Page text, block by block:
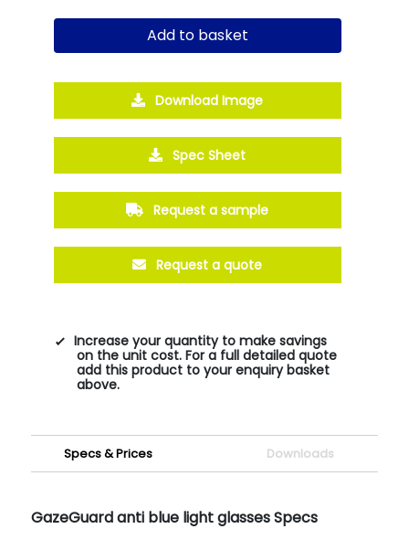
Add to basket
Download Image
Spec Sheet
Request a sample
Request a quote
Increase your quantity to make savings
on the unit cost. For a full detailed quote
add this product to your enquiry basket
above.
Specs & Prices Downloads
GazeGuard anti blue light glasses Specs